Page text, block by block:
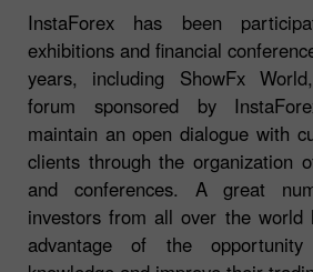
InstaForex has been
exhibitions and financial
years, including ShowFx
forum sponsored by
maintain an open dialogue with
clients through the organization
and conferences. A great
investors from all over the world
advantage of the